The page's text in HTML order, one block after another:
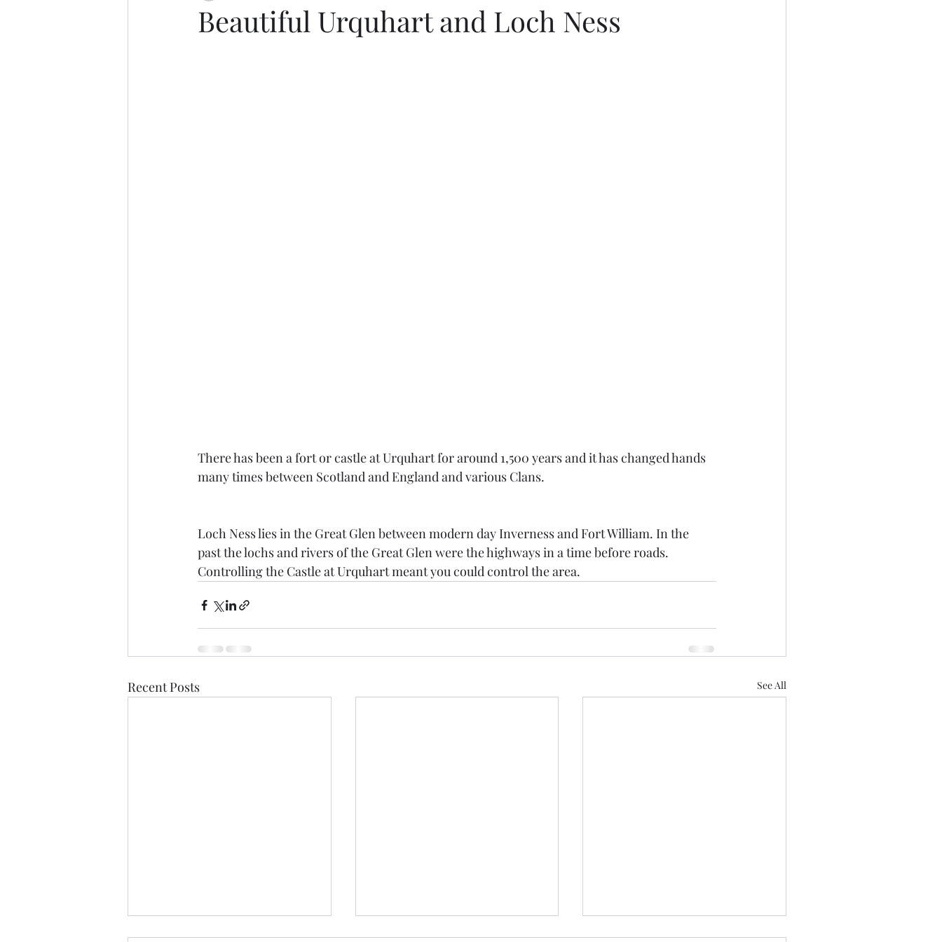
Beautiful Urquhart and Loch Ness
There has been a fort or castle at Urquhart for around 1,500 years and it has changed hands
many times between Scotland and England and various Clans.
Loch Ness lies in the Great Glen between modern day Inverness and Fort William. In the
past the lochs and rivers of the Great Glen were the highways in a time before roads.
Controlling the Castle at Urquhart meant you could control the area.
Recent Posts See All